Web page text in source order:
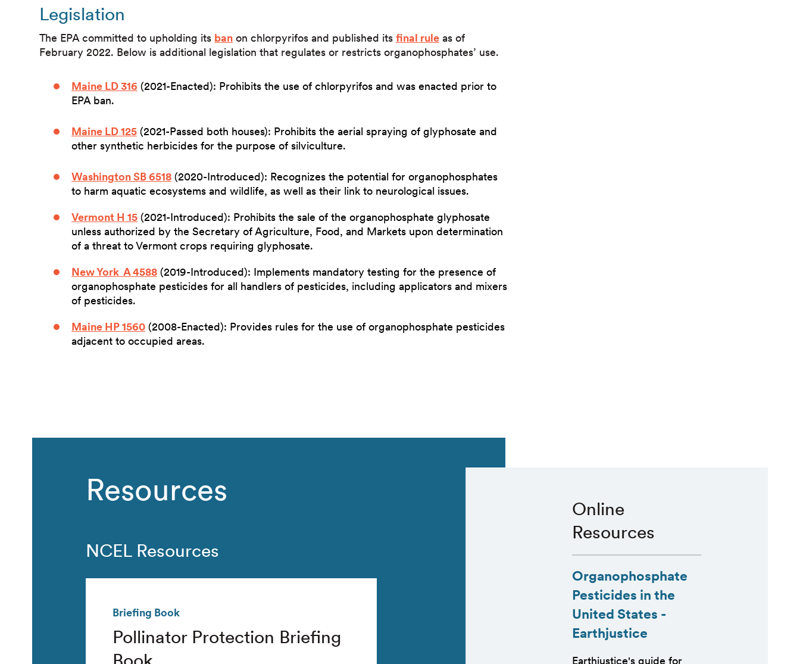
Legislation
The EPA committed to upholding its ban on chlorpyrifos and published its final rule as of
February 2022. Below is additional legislation that regulates or restricts organophosphates’ use.
Maine LD 316 (2021-Enacted): Prohibits the use of chlorpyrifos and was enacted prior to
EPA ban.
Maine LD 125 (2021-Passed both houses): Prohibits the aerial spraying of glyphosate and
other synthetic herbicides for the purpose of silviculture.
Washington SB 6518 (2020-Introduced): Recognizes the potential for organophosphates
to harm aquatic ecosystems and wildlife, as well as their link to neurological issues.
Vermont H 15 (2021-Introduced): Prohibits the sale of the organophosphate glyphosate
unless authorized by the Secretary of Agriculture, Food, and Markets upon determination
of a threat to Vermont crops requiring glyphosate.
New York A 4588 (2019-Introduced): Implements mandatory testing for the presence of
organophosphate pesticides for all handlers of pesticides, including applicators and mixers
of pesticides.
Maine HP 1560 (2008-Enacted): Provides rules for the use of organophosphate pesticides
adjacent to occupied areas.
Resources
NCEL Resources
Briefing Book
Pollinator Protection Briefing
Book
Online
Resources
Organophosphate
Pesticides in the
United States -
Earthjustice
Earthjustice's guide for